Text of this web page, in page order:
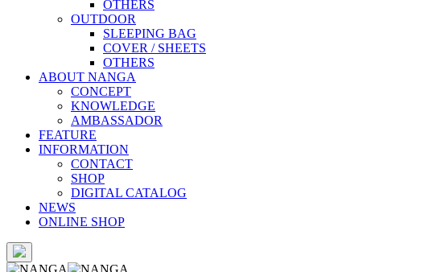
OTHERS
OUTDOOR
SLEEPING BAG
COVER / SHEETS
OTHERS
ABOUT NANGA
CONCEPT
KNOWLEDGE
AMBASSADOR
FEATURE
INFORMATION
CONTACT
SHOP
DIGITAL CATALOG
NEWS
ONLINE SHOP